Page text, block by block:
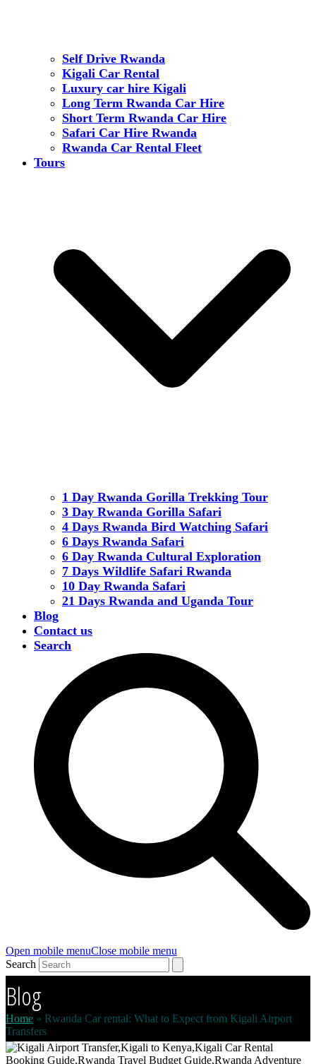
Self Drive Rwanda
Kigali Car Rental
Luxury car hire Kigali
Long Term Rwanda Car Hire
Short Term Rwanda Car Hire
Safari Car Hire Rwanda
Rwanda Car Rental Fleet
Tours
1 Day Rwanda Gorilla Trekking Tour
3 Day Rwanda Gorilla Safari
4 Days Rwanda Bird Watching Safari
6 Days Rwanda Safari
6 Day Rwanda Cultural Exploration
7 Days Wildlife Safari Rwanda
10 Day Rwanda Safari
21 Days Rwanda and Uganda Tour
Blog
Contact us
Search
Open mobile menuClose mobile menu
Search
Blog
Home » Rwanda Car rental: What to Expect from Kigali Airport
Transfers